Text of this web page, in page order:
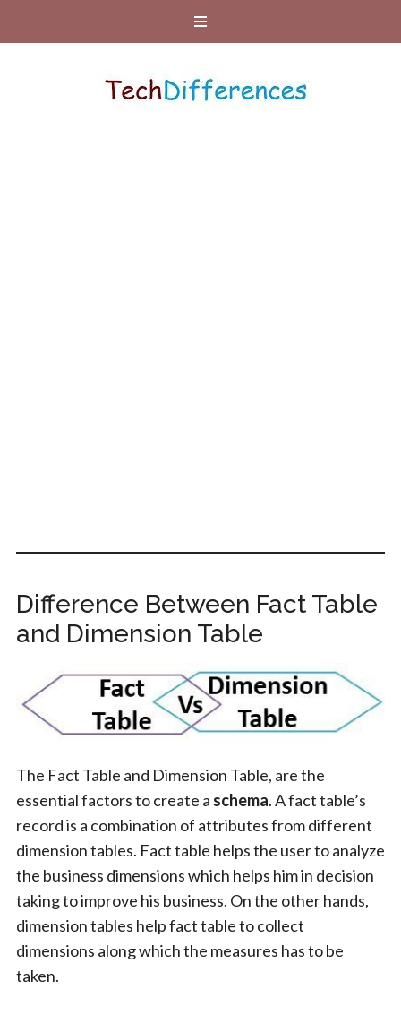
Difference Between Fact Table
and Dimension Table
The Fact Table and Dimension Table, are the
essential factors to create a schema. A fact table’s
record is a combination of attributes from different
dimension tables. Fact table helps the user to analyze
the business dimensions which helps him in decision
taking to improve his business. On the other hands,
dimension tables help fact table to collect
dimensions along which the measures has to be
taken.